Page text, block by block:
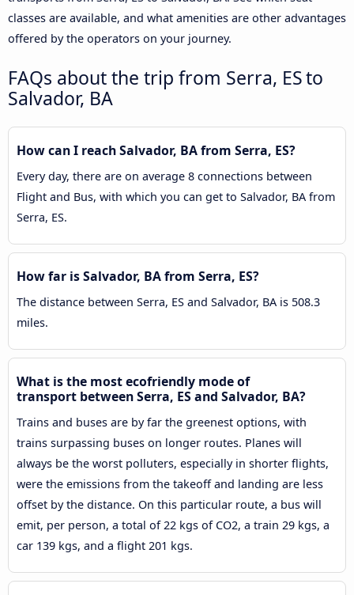
classes are available, and what amenities are other advantages
offered by the operators on your journey.
FAQs about the trip from Serra, ES to
Salvador, BA
How can I reach Salvador, BA from Serra, ES?
Every day, there are on average 8 connections between
Flight and Bus, with which you can get to Salvador, BA from
Serra, ES.
How far is Salvador, BA from Serra, ES?
The distance between Serra, ES and Salvador, BA is 508.3
miles.
What is the most ecofriendly mode of
transport between Serra, ES and Salvador, BA?
Trains and buses are by far the greenest options, with
trains surpassing buses on longer routes. Planes will
always be the worst polluters, especially in shorter flights,
were the emissions from the takeoff and landing are less
offset by the distance. On this particular route, a bus will
emit, per person, a total of 22 kgs of CO2, a train 29 kgs, a
car 139 kgs, and a flight 201 kgs.